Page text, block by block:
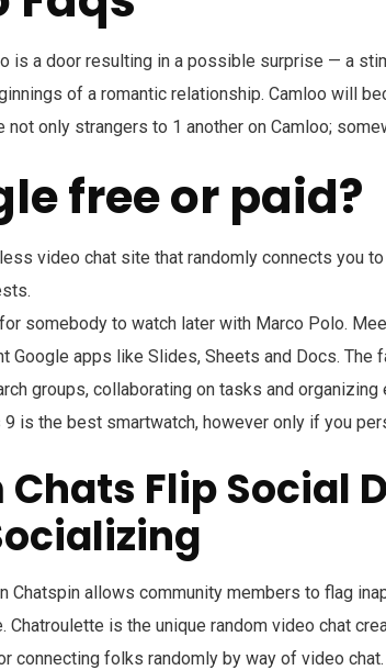
is a door resulting in a possible surprise — a
of a romantic relationship. Camloo will
not only strangers to 1 another on Camloo;
free or paid?
video chat site that randomly connects you
somebody to watch later with Marco Polo.
Google apps like Slides, Sheets and Docs. The
groups, collaborating on tasks and
is the best smartwatch, however only if you
Flip Social
Chatspin allows community members to flag
Chatroulette is the unique random video chat
connecting folks randomly by way of video chat.